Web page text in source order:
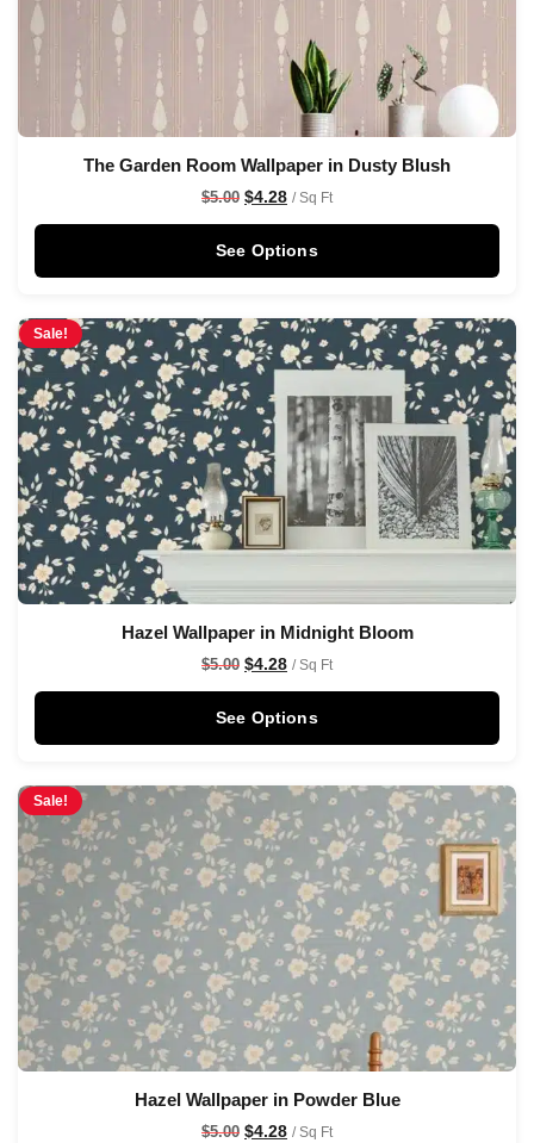
The Garden Room Wallpaper in Dusty Blush
$5.00 $4.28 / Sq Ft
See Options
Sale!
Hazel Wallpaper in Midnight Bloom
$5.00 $4.28 / Sq Ft
See Options
Sale!
Hazel Wallpaper in Powder Blue
$5.00 $4.28 / Sq Ft